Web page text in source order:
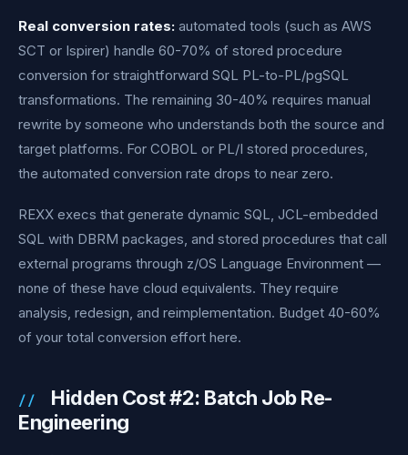
Real conversion rates: automated tools (such as AWS
SCT or Ispirer) handle 60-70% of stored procedure
conversion for straightforward SQL PL-to-PL/pgSQL
transformations. The remaining 30-40% requires manual
rewrite by someone who understands both the source and
target platforms. For COBOL or PL/I stored procedures,
the automated conversion rate drops to near zero.
REXX execs that generate dynamic SQL, JCL-embedded
SQL with DBRM packages, and stored procedures that call
external programs through z/OS Language Environment —
none of these have cloud equivalents. They require
analysis, redesign, and reimplementation. Budget 40-60%
of your total conversion effort here.
Hidden Cost #2: Batch Job Re-
Engineering